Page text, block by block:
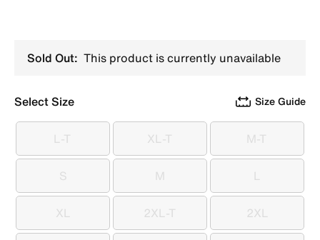
Sold Out: This product is currently unavailable
Select Size Size Guide
L-T XL-TXL-T M-T
S
S M
M L
L
XL
XL 2XL-T2XL-T 2XL
2XL